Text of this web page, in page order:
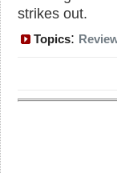
strikes out.
Topics: